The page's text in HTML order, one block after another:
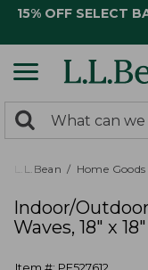
15% OFF SELECT
search
returned.
Search:
L.L.Bean Home Goods
Indoor/
Waves, 18" x 18"